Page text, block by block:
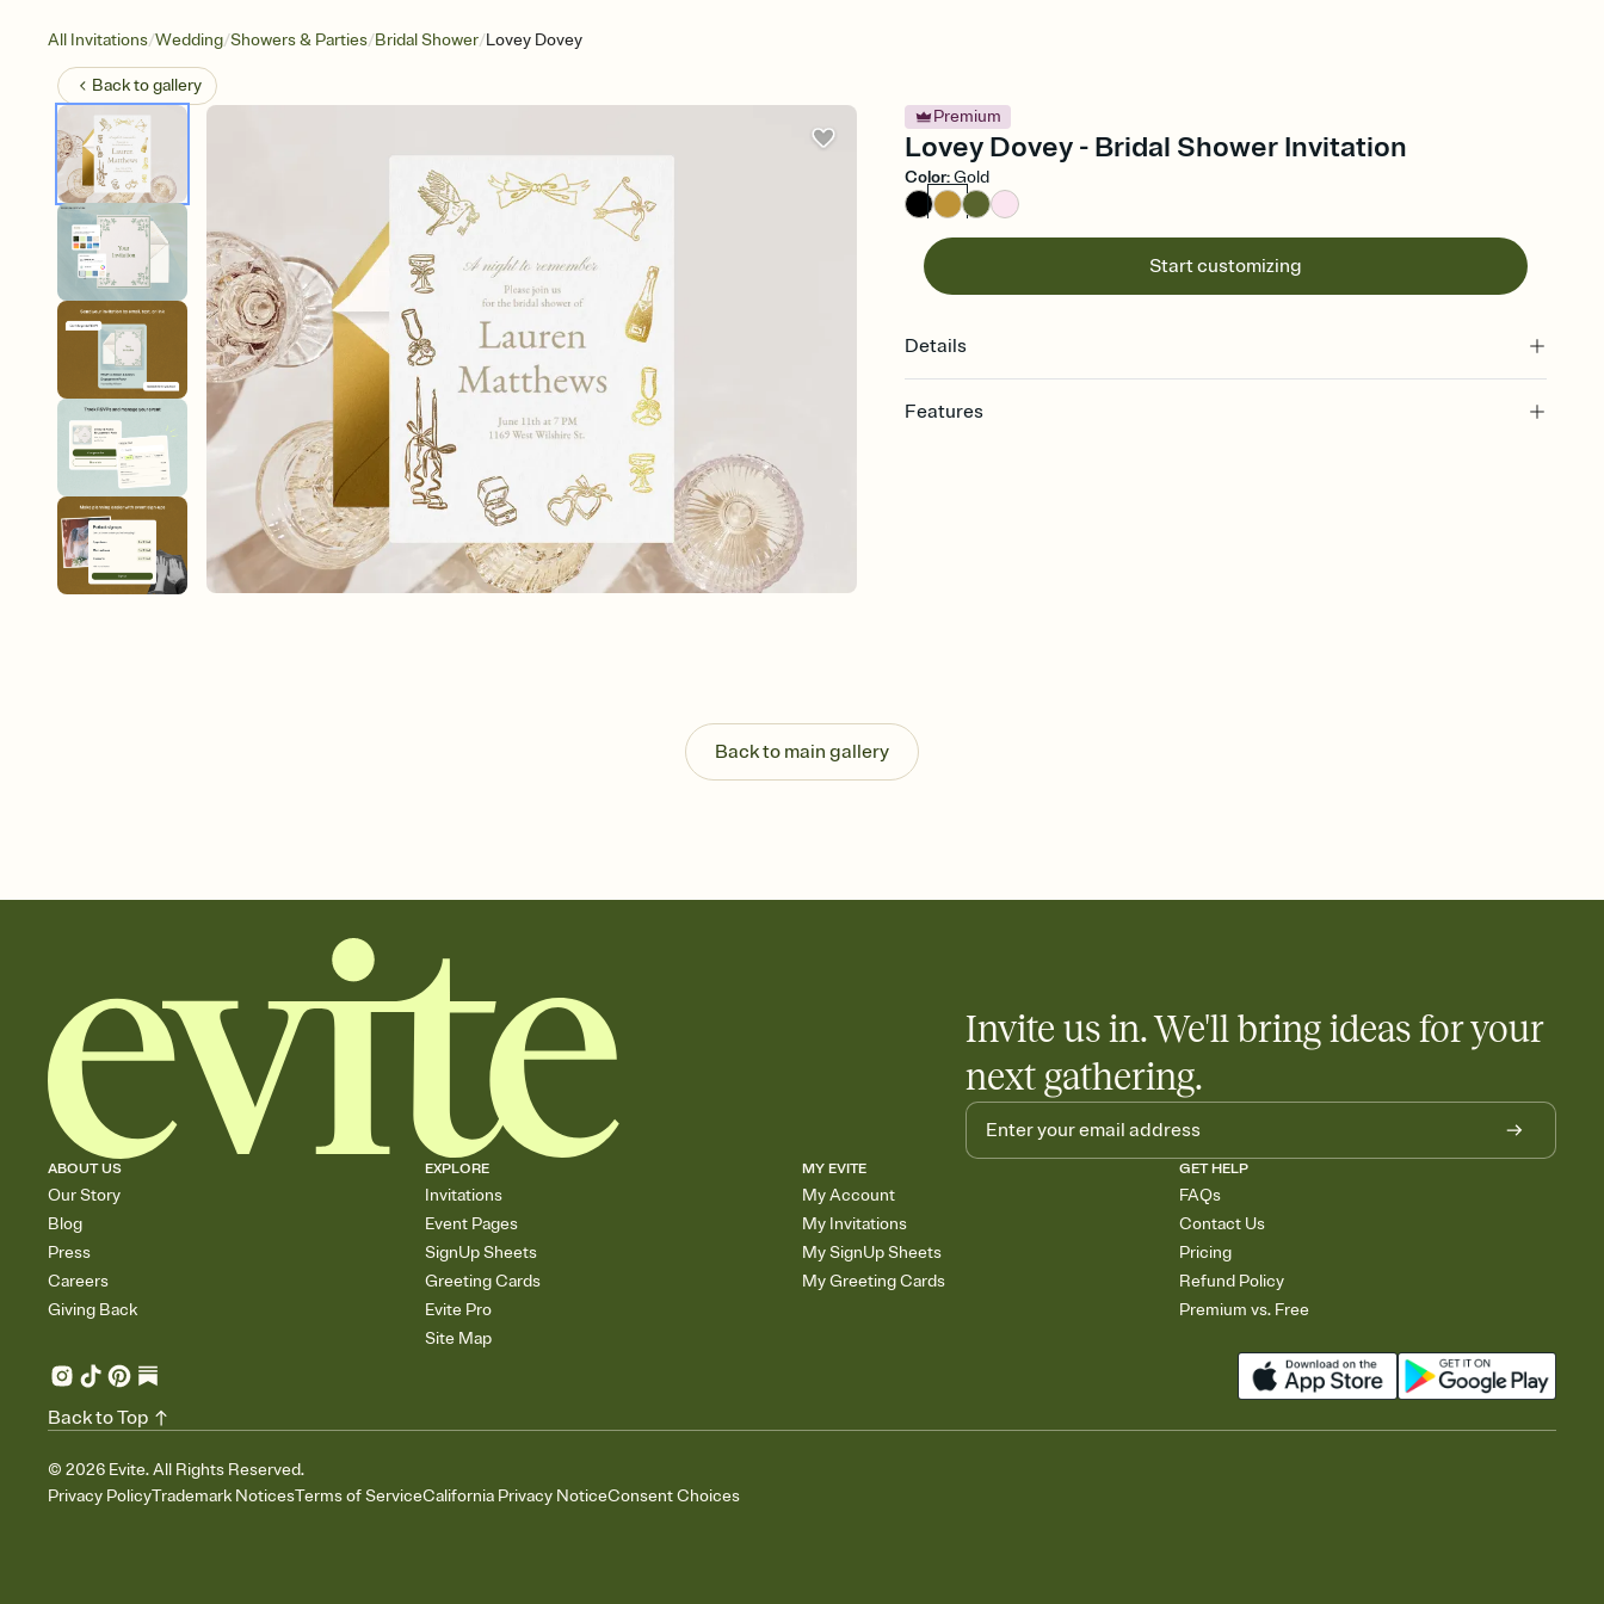
All Invitations/Wedding/Showers & Parties/Bridal Shower/Lovey Dovey
Back togallery
Premium
Lovey Dovey - Bridal Shower Invitation
Color:Gold
Start customizing
Details
Features
Let guests know how to celebrate you
Add up to three gift registries from Amazon, Target, Walmart, Zola, and more — or skip
Back to main gallery
Invite us in. We'll bring ideas for your
next gathering.
ABOUT US
Our Story
Blog
Press
Careers
Giving Back
EXPLORE
Invitations
Event Pages
SignUp Sheets
Greeting Cards
Evite Pro
Site Map
MY EVITE
My Account
My Invitations
My SignUp Sheets
My Greeting Cards
GET HELP
FAQs
Contact Us
Pricing
Refund Policy
Premium vs. Free
© 2026 Evite. All Rights Reserved.
Privacy PolicyTrademark NoticesTerms of ServiceCalifornia Privacy NoticeConsent Choices
Back to Top